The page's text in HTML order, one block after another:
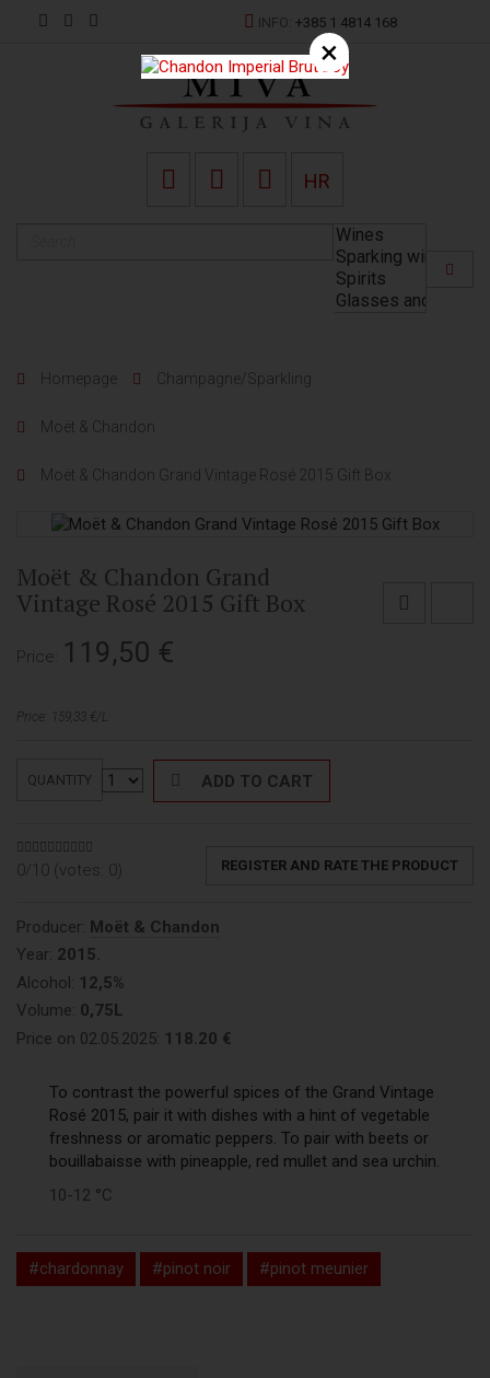
INFO:+385 1 4814 168
HR
Homepage Champagne/Sparkling
Moët & Chandon
Moët & Chandon Grand Vintage Rosé 2015 Gift Box
Moët & Chandon Grand
Vintage Rosé 2015 Gift Box
Price: 119,50 €
Price: 159,33 €/L
QUANTITY ADD TO CART
0/10 (votes: 0) REGISTER AND RATE THE PRODUCT
Producer: Moët & Chandon
Year: 2015.
Alcohol: 12,5%
Volume: 0,75L
Price on 02.05.2025: 118.20 €
To contrast the powerful spices of the Grand Vintage
Rosé 2015, pair it with dishes with a hint of vegetable
freshness or aromatic peppers. To pair with beets or
bouillabaisse with pineapple, red mullet and sea urchin.
10-12 °C
#chardonnay #pinot noir #pinot meunier
×